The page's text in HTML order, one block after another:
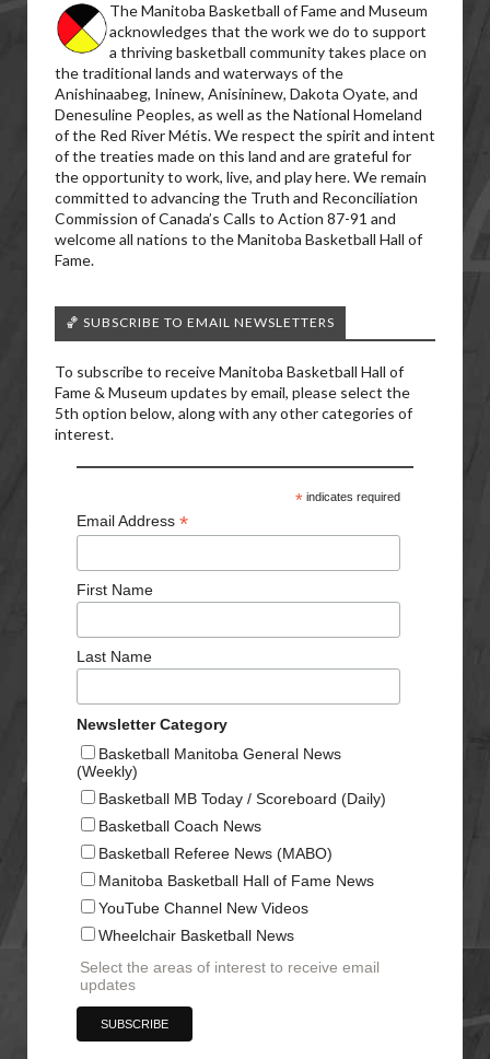
The Manitoba Basketball of Fame and Museum
acknowledges that the work we do to support
a thriving basketball community takes place on
the traditional lands and waterways of the
Anishinaabeg, Ininew, Anisininew, Dakota Oyate, and
Denesuline Peoples, as well as the National Homeland
of the Red River Métis. We respect the spirit and intent
of the treaties made on this land and are grateful for
the opportunity to work, live, and play here. We remain
committed to advancing the Truth and Reconciliation
Commission of Canada’s Calls to Action 87-91 and
welcome all nations to the Manitoba Basketball Hall of
Fame.
🏀 SUBSCRIBE TO EMAIL NEWSLETTERS
To subscribe to receive Manitoba Basketball Hall of
Fame & Museum updates by email, please select the
5th option below, along with any other categories of
interest.
*indicates required
Email Address *
First Name
Last Name
Newsletter Category
Basketball Manitoba General News
(Weekly)
Basketball MB Today / Scoreboard (Daily)
Basketball Coach News
Basketball Referee News (MABO)
Manitoba Basketball Hall of Fame News
YouTube Channel New Videos
Wheelchair Basketball News
Select the areas of interest to receive email
updates